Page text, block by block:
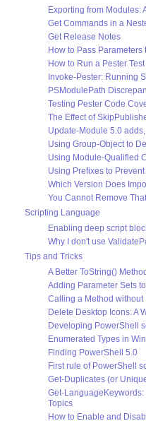
Exporting from Modules:
Get Commands in a
Get Release Notes
How to Pass Parameters
How to Run a Pester Test
Invoke-Pester: Running
PSModulePath
Testing Pester Code
The Effect of
Update-Module 5.0
Using Group-Object to
Using Module-Qualified
Using Prefixes to
Which Version Does
You Cannot Remove
Scripting Language
Enabling deep script
Why I don't use
Tips and Tricks
A Better ToString()
Adding Parameter Sets
Calling a Method without
Delete Desktop Icons: A
Developing PowerShell
Enumerated Types in
Finding PowerShell 5.0
First rule of PowerShell
Get-Duplicates (or
Get-
Topics
How to Enable and